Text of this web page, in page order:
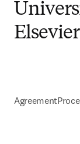
Elsevier
Agreement